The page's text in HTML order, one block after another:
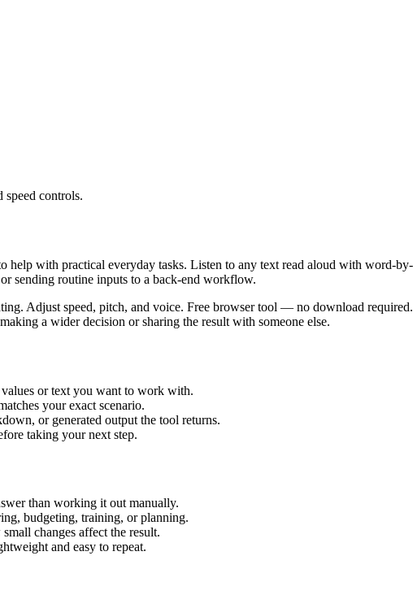
controls.
help with practical everyday tasks. Listen to any text read aloud with word-
sending routine inputs to a back-end workflow.
Adjust speed, pitch, and voice. Free browser tool — no download
a wider decision or sharing the result with someone else.
or text you want to work with.
your exact scenario.
or generated output the tool returns.
taking your next step.
than working it out manually.
budgeting, training, or planning.
changes affect the result.
and easy to repeat.